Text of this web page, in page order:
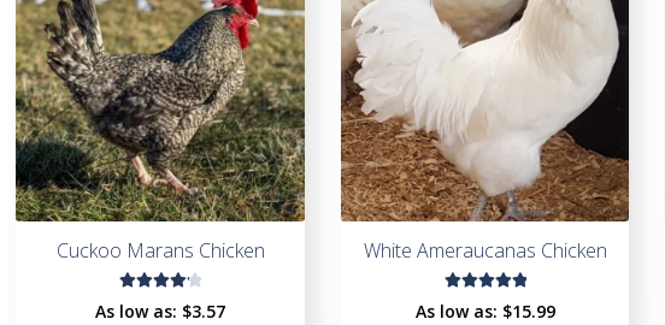
Cuckoo Marans Chicken
As low as: $3.57
White Ameraucanas Chicken
Rated
As low as: $15.99